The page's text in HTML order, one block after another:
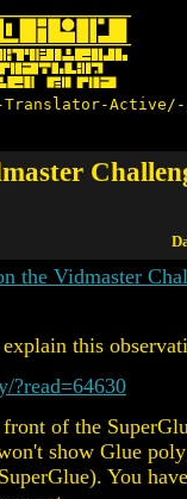
the Vidmaster
this
?read=64630
of the
show Glue
You